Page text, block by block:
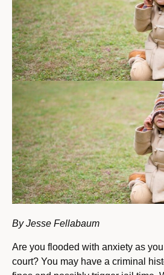
By Jesse Fellabaum
Are you flooded with anxiety as
court? You may have a criminal